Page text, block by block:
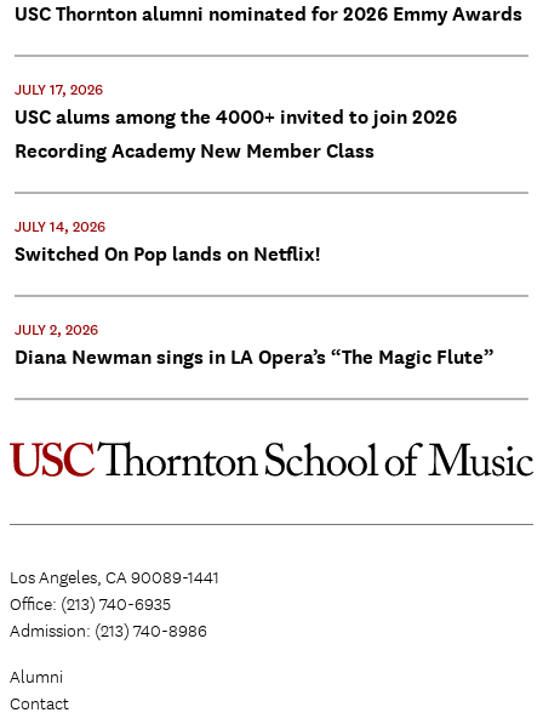
USC Thornton alumni nominated for 2026 Emmy Awards
JULY 17, 2026
USC alums among the 4000+ invited to join 2026
Recording Academy New Member Class
JULY 14, 2026
Switched On Pop lands on Netflix!
JULY 2, 2026
Diana Newman sings in LA Opera’s “The Magic Flute”
Los Angeles, CA 90089-1441
Office: (213) 740-6935
Admission: (213) 740-8986
Alumni
Contact